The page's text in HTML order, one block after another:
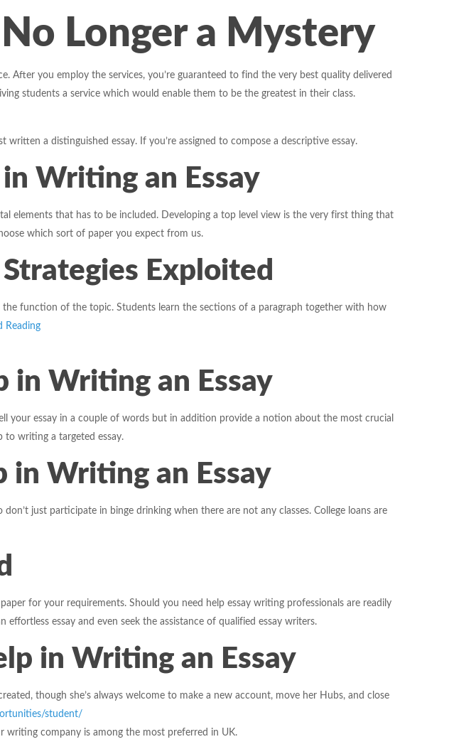
Longer a Mystery
After you employ the services, you’re guaranteed to find the very best quality delivered
students a service which would enable them to be the greatest in their class.
a distinguished essay. If you’re assigned to compose a descriptive essay.
in Writing an Essay
elements that has to be included. Developing a top level view is the very first thing that
which sort of paper you expect from us.
Exploited
function of the topic. Students learn the sections of a paragraph together with how
Reading
in Writing an Essay
your essay in a couple of words but in addition provide a notion about the most crucial
to writing a targeted essay.
in Writing an Essay
just participate in binge drinking when there are not any classes. College loans are
for your requirements. Should you need help essay writing professionals are readily
essay and even seek the assistance of qualified essay writers.
in Writing an Essay
though she’s always welcome to make a new account, move her Hubs, and close
student/
company is among the most preferred in UK.